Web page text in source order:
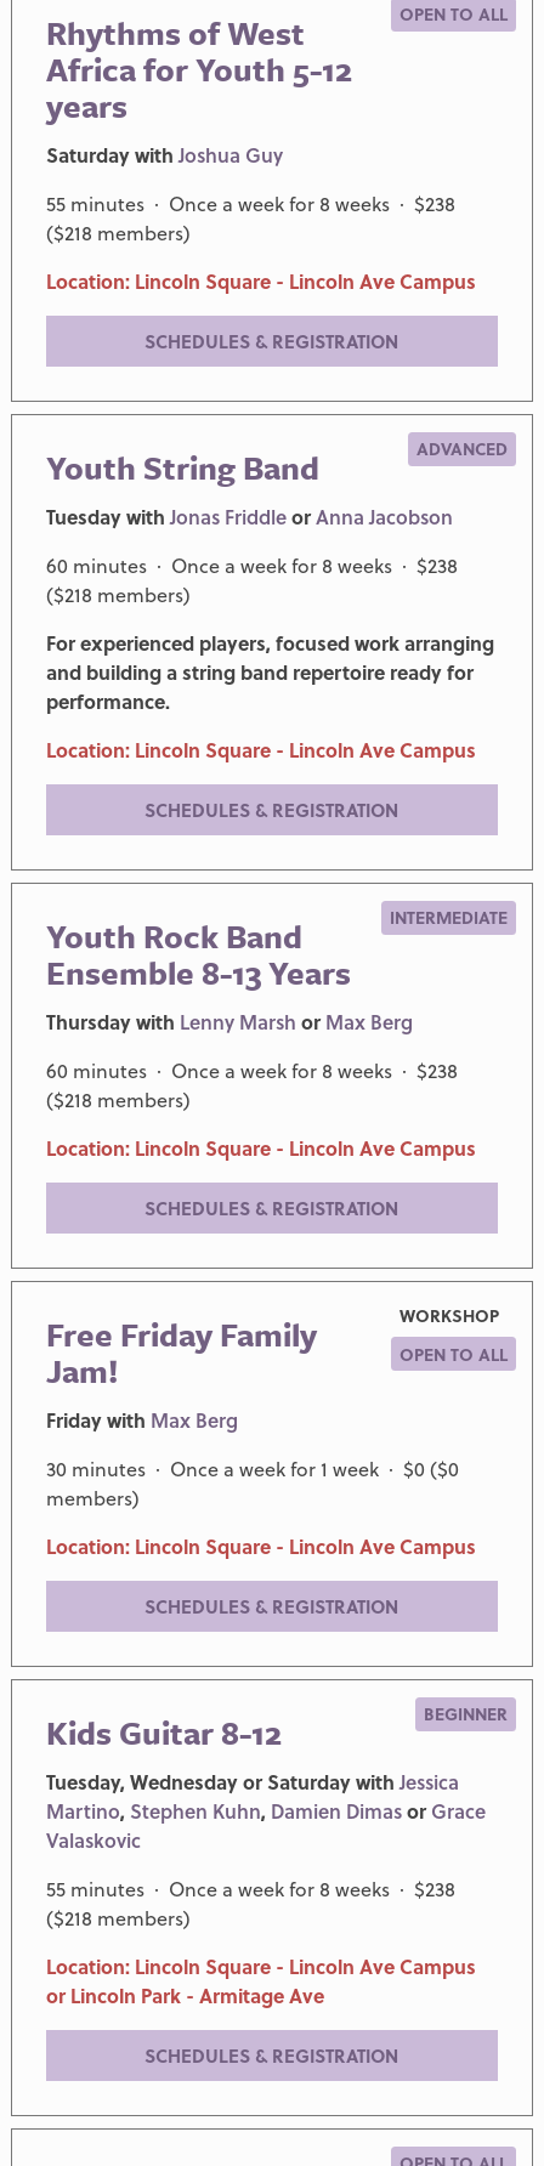
Rhythms of West
Africa for Youth 5-12
years
OPEN TO ALL
Saturday withJoshua Guy
55 minutes · Once a week for 8 weeks · $238
($218 members)
Location: Lincoln Square - Lincoln Ave Campus
SCHEDULES & REGISTRATION
Youth String Band ADVANCED
Tuesday withJonas FriddleorAnna Jacobson
60 minutes · Once a week for 8 weeks · $238
($218 members)
For experienced players, focused work arranging
and building a string band repertoire ready for
performance.
Location: Lincoln Square - Lincoln Ave Campus
SCHEDULES & REGISTRATION
Youth Rock Band
Ensemble 8-13 Years
INTERMEDIATE
Thursday with Lenny Marsh orMax Berg
60 minutes · Once a week for 8 weeks · $238
($218 members)
Location: Lincoln Square - Lincoln Ave Campus
SCHEDULES & REGISTRATION
Free Friday Family
Jam!
WORKSHOP
OPEN TO ALL
Friday with Max Berg
30 minutes · Once a week for 1 week · $0 ($0
members)
Location: Lincoln Square - Lincoln Ave Campus
SCHEDULES & REGISTRATION
Kids Guitar 8-12 BEGINNER
Tuesday, Wednesday or Saturday withJessica
Martino, Stephen Kuhn, Damien DimasorGrace
Valaskovic
55 minutes · Once a week for 8 weeks · $238
($218 members)
Location: Lincoln Square - Lincoln Ave Campus
or Lincoln Park - Armitage Ave
SCHEDULES & REGISTRATION